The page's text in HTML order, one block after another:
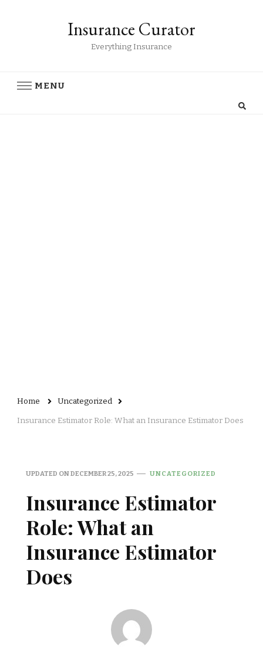
Insurance Curator
Everything Insurance
MENU
Home Uncategorized
Insurance Estimator Role: What an Insurance Estimator Does
UPDATED ONDECEMBER 25, 2025 UNCATEGORIZED
Insurance Estimator
Role: What an
Insurance Estimator
Does